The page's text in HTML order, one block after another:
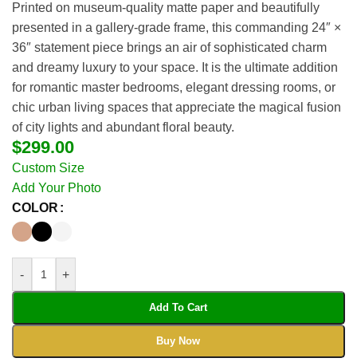
Printed on museum-quality matte paper and beautifully
presented in a gallery-grade frame, this commanding 24″ ×
36″ statement piece brings an air of sophisticated charm
and dreamy luxury to your space. It is the ultimate addition
for romantic master bedrooms, elegant dressing rooms, or
chic urban living spaces that appreciate the magical fusion
of city lights and abundant floral beauty.
$299.00
Custom Size
Add Your Photo
COLOR
- +
Add To Cart
Buy Now